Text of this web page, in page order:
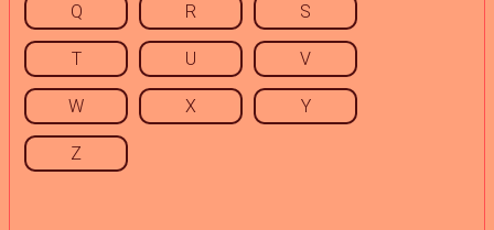
Q R S
T U V
W X Y
Z